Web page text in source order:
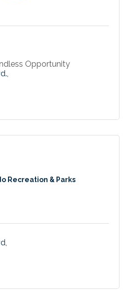
Opportunity
Recreation & Parks